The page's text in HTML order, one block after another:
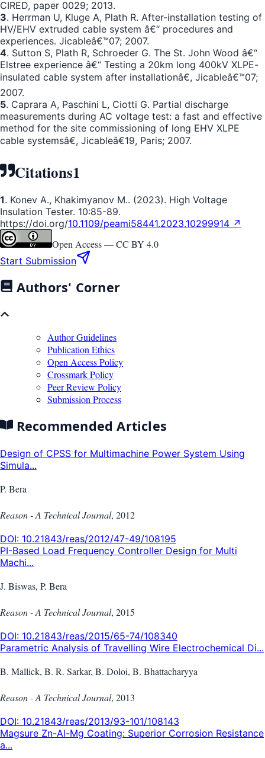
CIRED, paper 0029; 2013.
3. Herrman U, Kluge A, Plath R. After-installation testing of
HV/EHV extruded cable system â€“ procedures and
experiences. Jicableâ€™07; 2007.
4. Sutton S, Plath R, Schroeder G. The St. John Wood â€“
Elstree experience â€“ Testing a 20km long 400kV XLPE-
insulated cable system after installationâ€, Jicableâ€™07;
2007.
5. Caprara A, Paschini L, Ciotti G. Partial discharge
measurements during AC voltage test: a fast and effective
method for the site commissioning of long EHV XLPE
cable systemsâ€, Jicableâ€19, Paris; 2007.
Citations1
1. Konev A., Khakimyanov M.. (2023). High Voltage
Insulation Tester. 10:85-89.
https://doi.org/10.1109/peami58441.2023.10299914 ↗
Open Access —CC BY 4.0
Start Submission
Authors' Corner
Author Guidelines
Publication Ethics
Open Access Policy
Crossmark Policy
Peer Review Policy
Submission Process
Recommended Articles
Design of CPSS for Multimachine Power System Using
Simula...
P. Bera
Reason - A Technical Journal, 2012
DOI: 10.21843/reas/2012/47-49/108195
PI-Based Load Frequency Controller Design for Multi
Machi...
J. Biswas, P. Bera
Reason - A Technical Journal, 2015
DOI: 10.21843/reas/2015/65-74/108340
Parametric Analysis of Travelling Wire Electrochemical Di...
B. Mallick, B. R. Sarkar, B. Doloi, B. Bhattacharyya
Reason - A Technical Journal, 2013
DOI: 10.21843/reas/2013/93-101/108143
Magsure Zn-Al-Mg Coating: Superior Corrosion Resistance
a...